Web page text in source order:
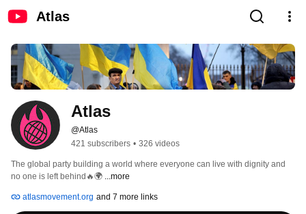
Atlas
Atlas
@Atlas
421 subscribers • 326 videos
The global party building a world where everyone can live with dignity and
no one is left behind🔥🌍 ...more
atlasmovement.org and 7 more links